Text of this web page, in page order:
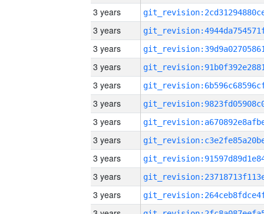
3 years
3 years
3 years
3 years
3 years
3 years
3 years
3 years
3 years
3 years
3 years